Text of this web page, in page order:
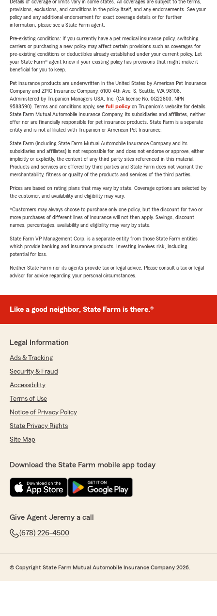
Details of coverage or limits vary in some states. All coverages are subject to the terms,
provisions, exclusions, and conditions in the policy itself, and any endorsements. See your
policy and any additional endorsement for exact coverage details or for further
information, please see a State Farm agent.
Pre-existing conditions: If you currently have a pet medical insurance policy, switching
carriers or purchasing a new policy may affect certain provisions such as coverages for
pre-existing conditions or deductibles already established under your current policy. Let
your State Farm® agent know if your existing policy has provisions that might make it
beneficial for you to keep.
Pet insurance products are underwritten in the United States by American Pet Insurance
Company and ZPIC Insurance Company, 6100-4th Ave. S, Seattle, WA 98108.
Administered by Trupanion Managers USA, Inc. (CA license No. 0G22803, NPN
9588590). Terms and conditions apply, see full policyon Trupanion's website for details.
State Farm Mutual Automobile Insurance Company, its subsidiaries and affiliates, neither
offer nor are financially responsible for pet insurance products. State Farm is a separate
entity and is not affiliated with Trupanion or American Pet Insurance.
State Farm (including State Farm Mutual Automobile Insurance Company and its
subsidiaries and affiliates) is not responsible for, and does not endorse or approve, either
implicitly or explicitly, the content of any third party sites referenced in this material.
Products and services are offered by third parties and State Farm does not warrant the
merchantability, fitness or quality of the products and services of the third parties.
Prices are based on rating plans that may vary by state. Coverage options are selected by
the customer, and availability and eligibility may vary.
*Customers may always choose to purchase only one policy, but the discount for two or
more purchases of different lines of insurance will not then apply. Savings, discount
names, percentages, availability and eligibility may vary by state.
State Farm VP Management Corp. is a separate entity from those State Farm entities
which provide banking and insurance products. Investing involves risk, including
potential for loss.
Neither State Farm nor its agents provide tax or legal advice. Please consult a tax or legal
advisor for advice regarding your personal circumstances.
Like a good neighbor, State Farm is there.®
Legal Information
Ads & Tracking
Security & Fraud
Accessibility
Terms of Use
Notice of Privacy Policy
State Privacy Rights
Site Map
Download the State Farm mobile app today
Give Agent Jeremy a call
(678) 226-4500
© Copyright State Farm Mutual Automobile Insurance Company 2026.